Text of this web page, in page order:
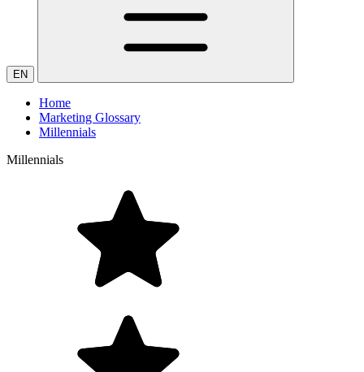
EN
Home
Marketing Glossary
Millennials
Millennials